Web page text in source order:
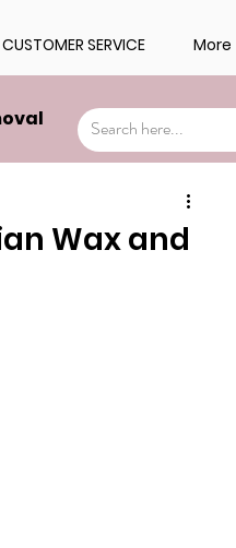
CUSTOMER SERVICE More
Facial
Wax and